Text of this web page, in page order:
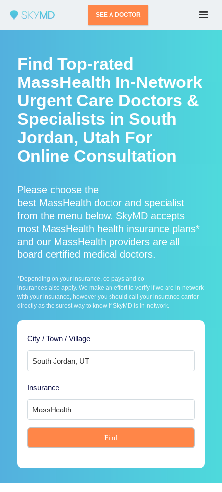
SEE A DOCTOR
Find Top-rated
MassHealth In-Network
Urgent Care Doctors &
Specialists in South
Jordan, Utah For
Online Consultation
Please choose the
best MassHealth doctor and specialist
from the menu below. SkyMD accepts
most MassHealth health insurance plans*
and our MassHealth providers are all
board certified medical doctors.
*Depending on your insurance, co-pays and co-
insurances also apply. We make an effort to verify if we are in-network
with your insurance, however you should call your insurance carrier
directly as the surest way to know if SkyMD is in-network.
City / Town / Village
Insurance
Find